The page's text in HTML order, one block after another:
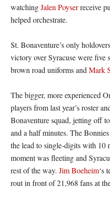
watchingJalen Poyserreceive
helped orchestrate.
St. Bonaventure’s only
victory over Syracuse were five
brown road uniforms andMark
The bigger, more experienced
players from last year’s roster
Bonaventure squad, jetting off
and a half minutes. The
the lead to single-digits with 10
moment was fleeting and
rest of the way.Jim Boeheim‘s
rout in front of 21,968 fans at